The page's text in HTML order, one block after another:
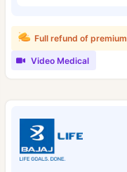
Full refund of premium
Video Medical